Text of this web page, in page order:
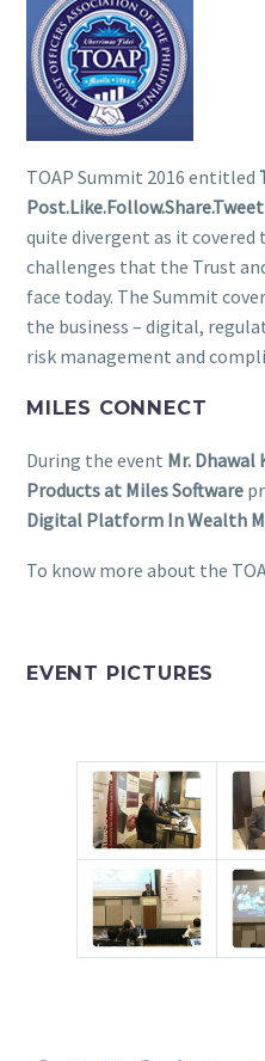
TOAP Summit 2016 entitled
Post.Like.Follow.Share.Tweet
quite divergent as it covered
challenges that the Trust
face today. The Summit
the business – digital,
risk management and
MILES CONNECT
During the event Mr. Dhawal
Products at Miles Software
Digital Platform In Wealth
To know more about the
EVENT PICTURES